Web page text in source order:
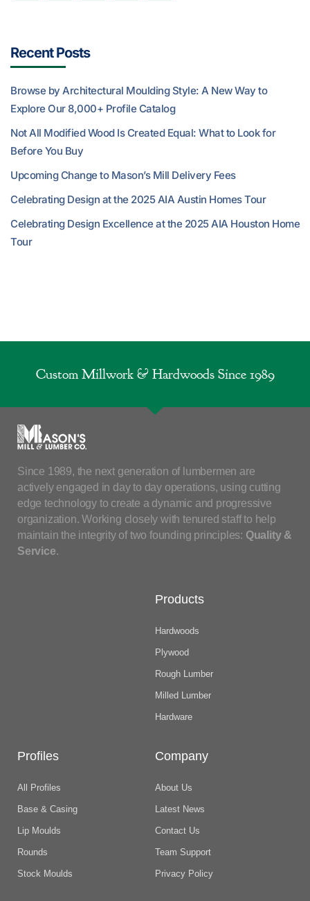
Recent Posts
Browse by Architectural Moulding Style: A New Way to
Explore Our 8,000+ Profile Catalog
Not All Modified Wood Is Created Equal: What to Look for
Before You Buy
Upcoming Change to Mason’s Mill Delivery Fees
Celebrating Design at the 2025 AIA Austin Homes Tour
Celebrating Design Excellence at the 2025 AIA Houston Home
Tour
Custom Millwork & Hardwoods Since 1989
Since 1989, the next generation of lumbermen are
actively engaged in day to day operations, using cutting
edge technology to create a dynamic and progressive
organization. Working closely with tenured staff to help
maintain the integrity of two founding principles: Quality &
Service.
Products
Hardwoods
Plywood
Rough Lumber
Milled Lumber
Hardware
Profiles
All Profiles
Base & Casing
Lip Moulds
Rounds
Stock Moulds
Company
About Us
Latest News
Contact Us
Team Support
Privacy Policy